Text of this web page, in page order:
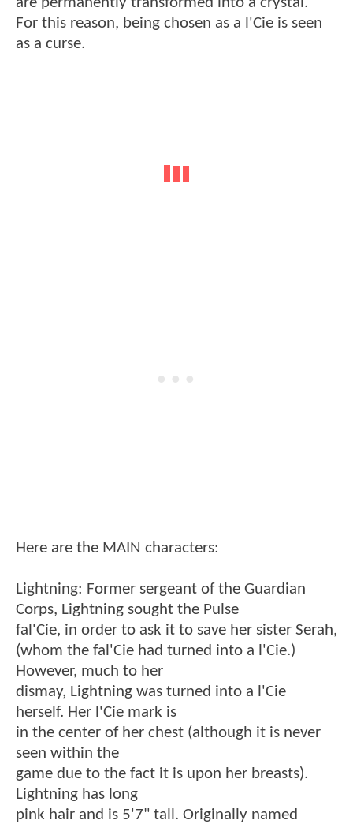
For this reason, being chosen as a l'Cie is seen
as a curse.
Here are the MAIN characters:
Lightning: Former sergeant of the Guardian
Corps, Lightning sought the Pulse
fal'Cie, in order to ask it to save her sister Serah,
(whom the fal'Cie had turned into a l'Cie.)
However, much to her
dismay, Lightning was turned into a l'Cie
herself. Her l'Cie mark is
in the center of her chest (although it is never
seen within the
game due to the fact it is upon her breasts).
Lightning has long
pink hair and is 5'7" tall. Originally named